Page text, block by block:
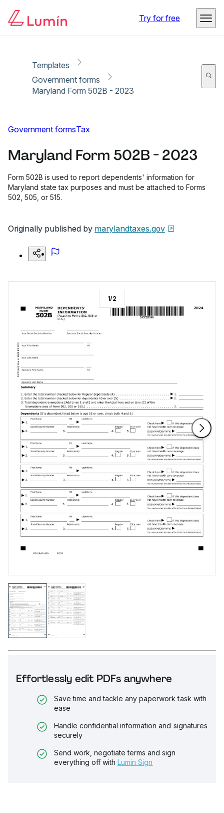
Try for free
Templates
Government forms
Maryland Form 502B - 2023
Government formsTax
Maryland Form 502B - 2023
Form 502B is used to report dependents' information for
Maryland state tax purposes and must be attached to Forms
502, 505, or 515.
Originally published by marylandtaxes.gov
Effortlessly edit PDFs anywhere
Save time and tackle any paperwork task with
ease
Handle confidential information and signatures
securely
Send work, negotiate terms and sign
everything off with Lumin Sign
1/2